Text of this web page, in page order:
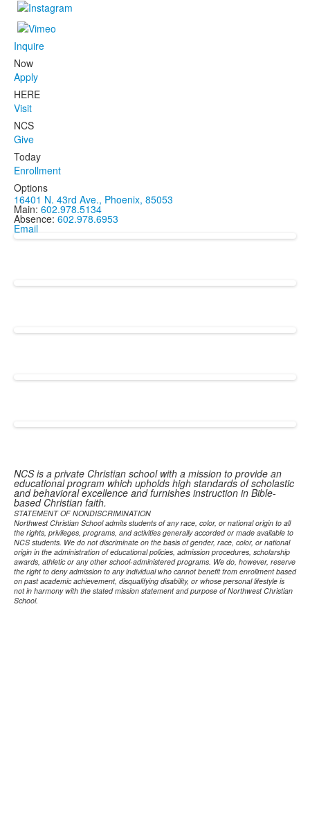
Inquire
Now
Apply
HERE
Visit
NCS
Give
Today
Enrollment
Options
16401 N. 43rd Ave., Phoenix, 85053
Main: 602.978.5134
Absence: 602.978.6953
Email
NCS is a private Christian school with a mission to provide an
educational program which upholds high standards of scholastic
and behavioral excellence and furnishes instruction in Bible-
based Christian faith.
STATEMENT OF NONDISCRIMINATION
Northwest Christian School admits students of any race, color, or national origin to all
the rights, privileges, programs, and activities generally accorded or made available to
NCS students. We do not discriminate on the basis of gender, race, color, or national
origin in the administration of educational policies, admission procedures, scholarship
awards, athletic or any other school-administered programs. We do, however, reserve
the right to deny admission to any individual who cannot benefit from enrollment based
on past academic achievement, disqualifying disability, or whose personal lifestyle is
not in harmony with the stated mission statement and purpose of Northwest Christian
School.